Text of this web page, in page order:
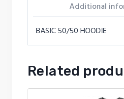
Additional
BASIC 50/50 HOODIE
Related